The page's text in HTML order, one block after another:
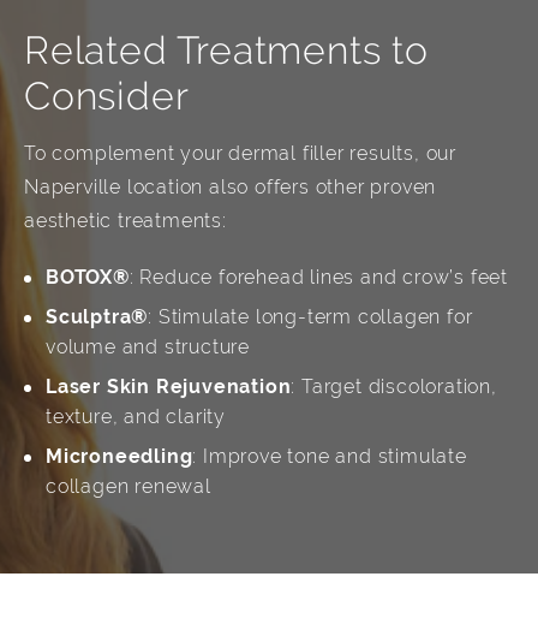
Related Treatments to
Consider
To complement your dermal filler results, our
Naperville location also offers other proven
aesthetic treatments:
BOTOX®: Reduce forehead lines and crow’s feet
Sculptra®: Stimulate long-term collagen for
volume and structure
Laser Skin Rejuvenation: Target discoloration,
texture, and clarity
Microneedling: Improve tone and stimulate
collagen renewal